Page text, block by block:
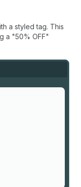
a styled tag. This
a "50% OFF"